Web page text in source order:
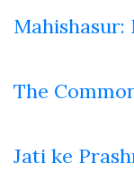
The
Jati ke